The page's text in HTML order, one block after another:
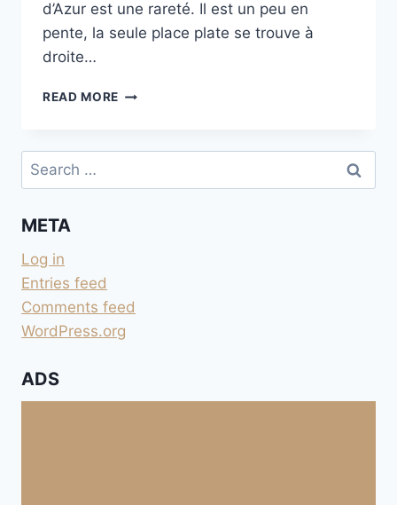
d’Azur est une rareté. Il est un peu en
pente, la seule place plate se trouve à
droite…
READ MORE CIMETIÈRE
Search
for:
META
Log in
Entries feed
Comments feed
WordPress.org
ADS